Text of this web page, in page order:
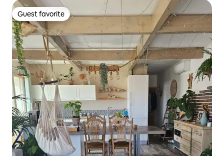
Guest favorite
Guest favorite